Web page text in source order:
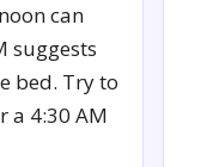
can
suggests
bed. Try to
a 4:30 AM